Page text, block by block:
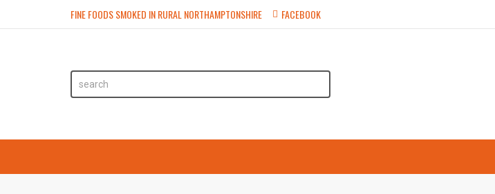
FINE FOODS SMOKED IN RURAL NORTHAMPTONSHIRE FACEBOOK